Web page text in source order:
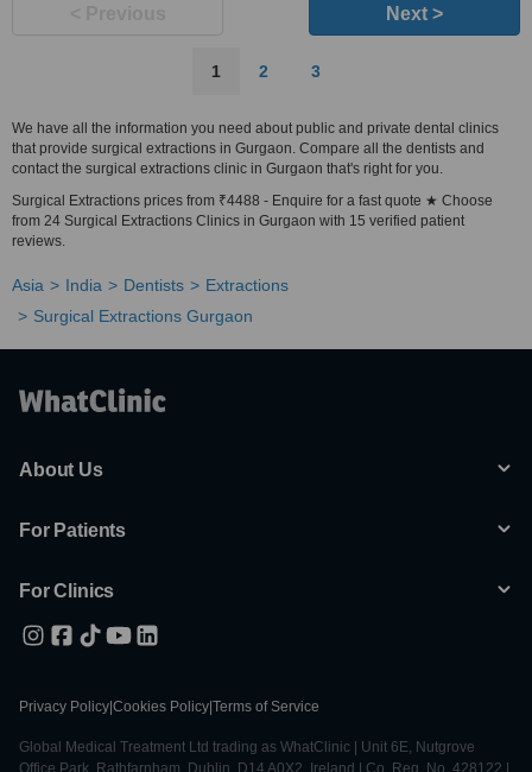
Next >
1 2 3
We have all the information you need about public and private dental clinics
that provide surgical extractions in Gurgaon. Compare all the dentists and
contact the surgical extractions clinic in Gurgaon that's right for you.
Surgical Extractions prices from ₹4488 - Enquire for a fast quote ★ Choose
from 24 Surgical Extractions Clinics in Gurgaon with 15 verified patient
reviews.
Asia India Dentists
Extractions
Surgical Extractions Gurgaon
About Us
For Patients
For Clinics
Privacy Policy Cookies Policy Terms of Service
Global Medical Treatment Ltd trading as WhatClinic | Unit 6E, Nutgrove
Office Park, Rathfarnham, Dublin, D14 A0X2, Ireland | Co. Reg. No. 428122 |